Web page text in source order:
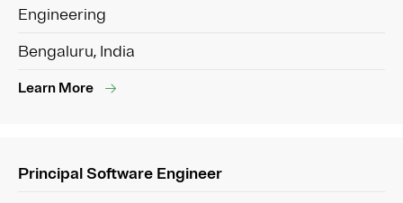
Engineering
Bengaluru, India
Learn More
Principal Software Engineer